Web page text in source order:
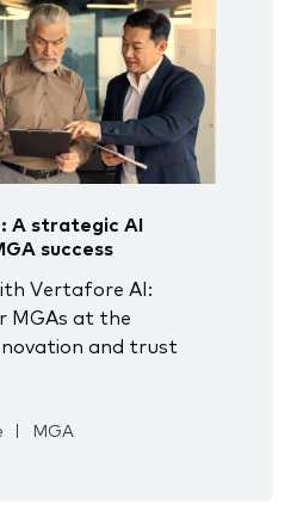
A strategic AI
success
Vertafore AI:
MGAs at the
and trust
MGA